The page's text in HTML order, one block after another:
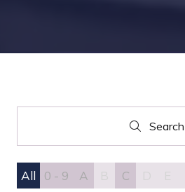
Search
Search
All 0 - 9 A C